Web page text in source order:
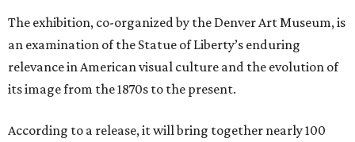
The exhibition, co-organized by the Denver Art Museum, is
an examination of the Statue of Liberty’s enduring
relevance in American visual culture and the evolution of
its image from the 1870s to the present.
According to a release, it will bring together nearly 100